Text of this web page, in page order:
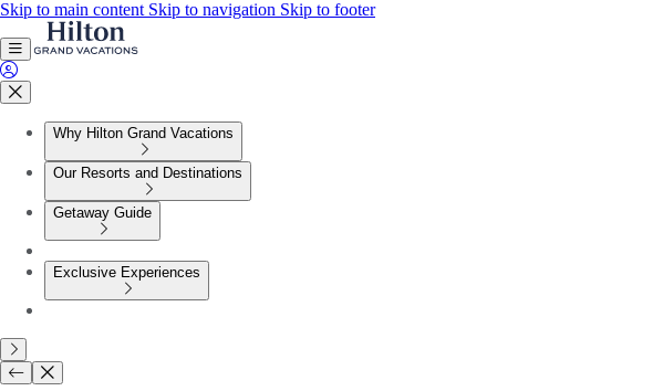
Skip to main content Skip to navigation Skip to footer
Why Hilton Grand Vacations
Our Resorts and Destinations
Getaway Guide
Exclusive Experiences